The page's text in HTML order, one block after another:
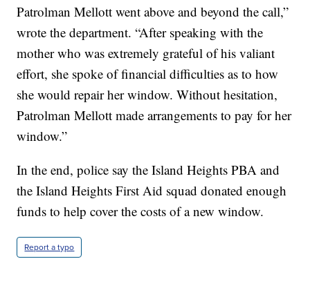
Patrolman Mellott went above and beyond the call,”
wrote the department. “After speaking with the
mother who was extremely grateful of his valiant
effort, she spoke of financial difficulties as to how
she would repair her window. Without hesitation,
Patrolman Mellott made arrangements to pay for her
window.”
In the end, police say the Island Heights PBA and
the Island Heights First Aid squad donated enough
funds to help cover the costs of a new window.
Report a typo